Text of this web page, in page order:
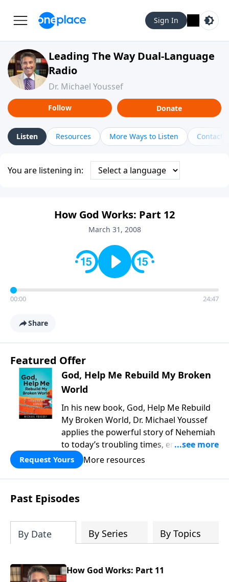
Sign In
Leading The Way Dual-Language
Radio
Dr. Michael Youssef
Follow Donate
Listen Resources More Ways to Listen Contact
You are listening in:
How God Works: Part 12
March 31, 2008
00:00 24:47
Share
Featured Offer
God, Help Me Rebuild My Broken
World
In his new book, God, Help Me Rebuild
My Broken World, Dr. Michael Youssef
applies the powerful story of Nehemiah
to today’s troubling times, encouraging
believers to rise up and rebuild the
broken walls around our families,
communities, and nation. Learn how
prayer, courage, and godly leadership
can fortify broken walls of faith in this
Request Yours More resources
Past Episodes
By Date By Series By Topics
How God Works: Part 11